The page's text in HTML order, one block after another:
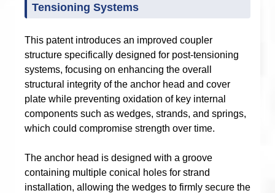
Tensioning Systems
This patent introduces an improved coupler
structure specifically designed for post-tensioning
systems, focusing on enhancing the overall
structural integrity of the anchor head and cover
plate while preventing oxidation of key internal
components such as wedges, strands, and springs,
which could compromise strength over time.
The anchor head is designed with a groove
containing multiple conical holes for strand
installation, allowing the wedges to firmly secure the